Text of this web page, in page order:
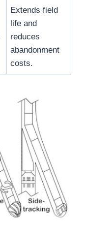
Extends field
life and
reduces
abandonment
costs.